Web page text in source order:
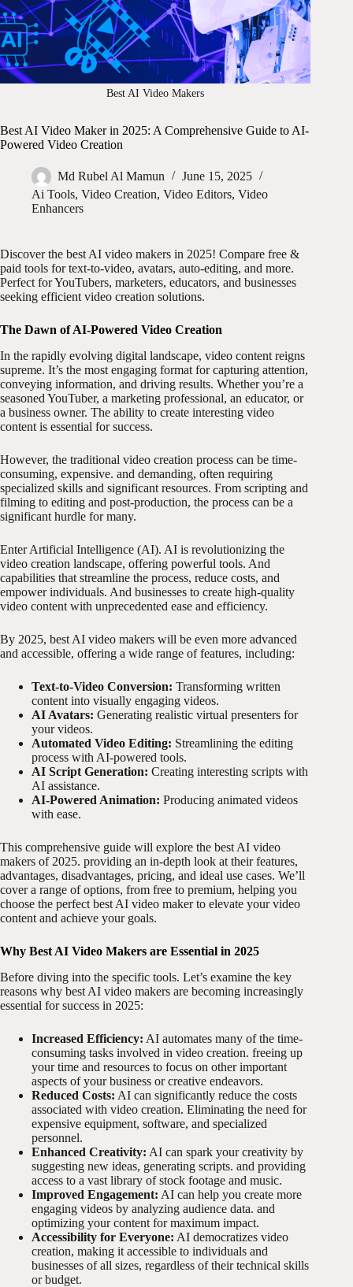
Best AI Video Makers
Best AI Video Maker in 2025: A Comprehensive Guide to AI-
Powered Video Creation
Md Rubel Al Mamun
June 15, 2025
Ai Tools, Video Creation, Video Editors, Video
Enhancers
Discover the best AI video makers in 2025! Compare free &
paid tools for text-to-video, avatars, auto-editing, and more.
Perfect for YouTubers, marketers, educators, and businesses
seeking efficient video creation solutions.
The Dawn of AI-Powered Video Creation
In the rapidly evolving digital landscape, video content reigns
supreme. It’s the most engaging format for capturing attention,
conveying information, and driving results. Whether you’re a
seasoned YouTuber, a marketing professional, an educator, or
a business owner. The ability to create interesting video
content is essential for success.
However, the traditional video creation process can be time-
consuming, expensive. and demanding, often requiring
specialized skills and significant resources. From scripting and
filming to editing and post-production, the process can be a
significant hurdle for many.
Enter Artificial Intelligence (AI). AI is revolutionizing the
video creation landscape, offering powerful tools. And
capabilities that streamline the process, reduce costs, and
empower individuals. And businesses to create high-quality
video content with unprecedented ease and efficiency.
By 2025, best AI video makers will be even more advanced
and accessible, offering a wide range of features, including:
Text-to-Video Conversion: Transforming written
content into visually engaging videos.
AI Avatars: Generating realistic virtual presenters for
your videos.
Automated Video Editing: Streamlining the editing
process with AI-powered tools.
AI Script Generation: Creating interesting scripts with
AI assistance.
AI-Powered Animation: Producing animated videos
with ease.
This comprehensive guide will explore the best AI video
makers of 2025. providing an in-depth look at their features,
advantages, disadvantages, pricing, and ideal use cases. We’ll
cover a range of options, from free to premium, helping you
choose the perfect best AI video maker to elevate your video
content and achieve your goals.
Why Best AI Video Makers are Essential in 2025
Before diving into the specific tools. Let’s examine the key
reasons why best AI video makers are becoming increasingly
essential for success in 2025:
Increased Efficiency: AI automates many of the time-
consuming tasks involved in video creation. freeing up
your time and resources to focus on other important
aspects of your business or creative endeavors.
Reduced Costs: AI can significantly reduce the costs
associated with video creation. Eliminating the need for
expensive equipment, software, and specialized
personnel.
Enhanced Creativity: AI can spark your creativity by
suggesting new ideas, generating scripts. and providing
access to a vast library of stock footage and music.
Improved Engagement: AI can help you create more
engaging videos by analyzing audience data. and
optimizing your content for maximum impact.
Accessibility for Everyone: AI democratizes video
creation, making it accessible to individuals and
businesses of all sizes, regardless of their technical skills
or budget.